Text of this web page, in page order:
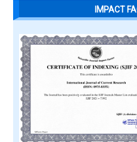
IMPACT